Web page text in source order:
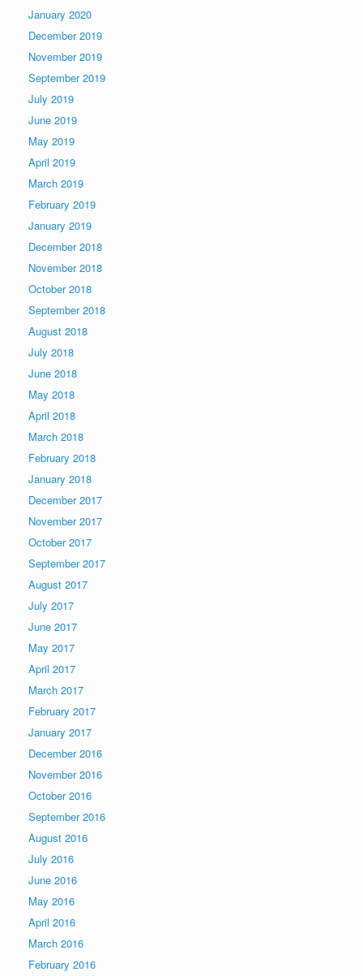
January 2020
December 2019
November 2019
September 2019
July 2019
June 2019
May 2019
April 2019
March 2019
February 2019
January 2019
December 2018
November 2018
October 2018
September 2018
August 2018
July 2018
June 2018
May 2018
April 2018
March 2018
February 2018
January 2018
December 2017
November 2017
October 2017
September 2017
August 2017
July 2017
June 2017
May 2017
April 2017
March 2017
February 2017
January 2017
December 2016
November 2016
October 2016
September 2016
August 2016
July 2016
June 2016
May 2016
April 2016
March 2016
February 2016